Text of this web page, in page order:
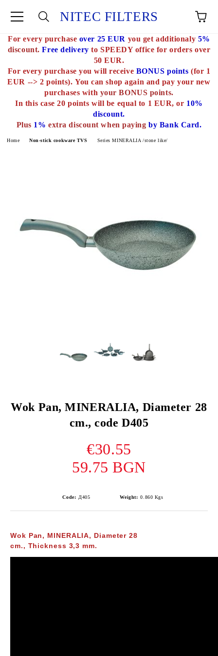
NITEC FILTERS
For every purchase over 25 EUR you get additionaly 5%
discount.Free delivery to SPEEDY office for orders over
50 EUR.
For every purchase you will receive BONUS points (for 1
EUR --> 2 points).You can shop again and pay your new
purchases with your BONUS points.
In this case 20 points will be equal to 1 EUR, or 10%
discount.
Plus 1% extra discount when payingby Bank Card.
Home Non-stick cookware TVS Series MINERALIA /stone like/
Wok Pan, MINERALIA, Diameter 28
cm., code D405
€30.55
59.75 BGN
Code: Д405 Weight: 0.860 Kgs
Wok Pan, MINERALIA, Diameter 28
cm., Thickness 3,3 mm.